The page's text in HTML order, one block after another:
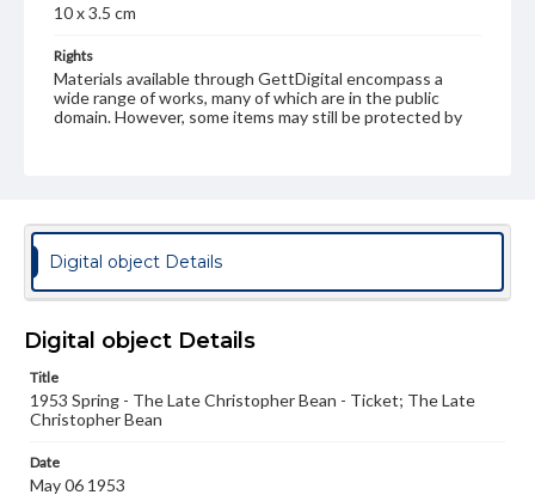
10 x 3.5 cm
Rights
Materials available through GettDigital encompass a
wide range of works, many of which are in the public
domain. However, some items may still be protected by
assistance in understanding rights, obtaining
permissions, or requesting files for publication or
research purposes, please contact us at
www.gettysburg.edu/special-collections/ask-an-archivist
Digital object Details
Digital object Details
Title
1953 Spring - The Late Christopher Bean - Ticket; The Late
Christopher Bean
Date
May 06 1953